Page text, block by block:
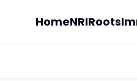
HomeNRIRoots